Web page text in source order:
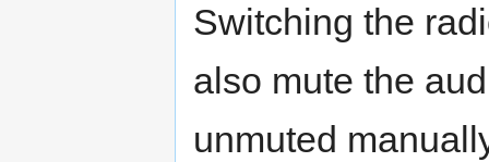
Switching the
also mute the
unmuted